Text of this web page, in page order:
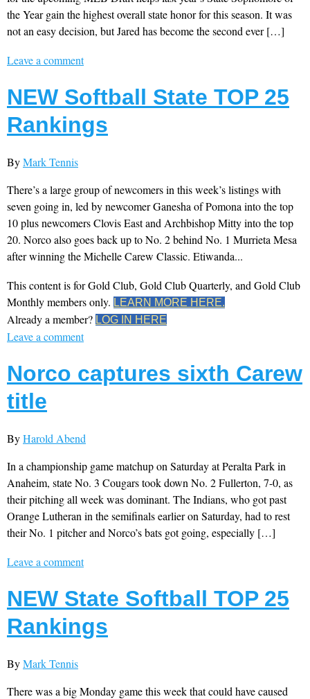
the Year gain the highest overall state honor for this season. It was
not an easy decision, but Jared has become the second ever […]
Leave a comment
NEW Softball State TOP 25
Rankings
ByMark Tennis
There’s a large group of newcomers in this week’s listings with
seven going in, led by newcomer Ganesha of Pomona into the top
10 plus newcomers Clovis East and Archbishop Mitty into the top
20. Norco also goes back up to No. 2 behind No. 1 Murrieta Mesa
after winning the Michelle Carew Classic. Etiwanda...
This content is for Gold Club, Gold Club Quarterly, and Gold Club
Monthly members only. LEARN MORE HERE.
Already a member? LOG IN HERE
Leave a comment
Norco captures sixth Carew
title
ByHarold Abend
In a championship game matchup on Saturday at Peralta Park in
Anaheim, state No. 3 Cougars took down No. 2 Fullerton, 7-0, as
their pitching all week was dominant. The Indians, who got past
Orange Lutheran in the semifinals earlier on Saturday, had to rest
their No. 1 pitcher and Norco’s bats got going, especially […]
Leave a comment
NEW State Softball TOP 25
Rankings
ByMark Tennis
There was a big Monday game this week that could have caused